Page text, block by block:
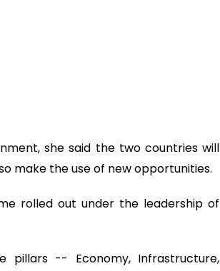
she said the two countries will
make the use of new opportunities.
rolled out under the leadership of
pillars -- Economy, Infrastructure,